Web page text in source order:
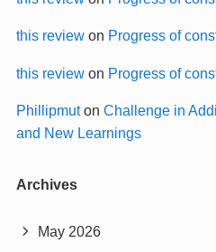
this reviewon Progress of
this reviewon Progress of
Phillipmuton Challenge in
and New Learnings
Archives
May 2026